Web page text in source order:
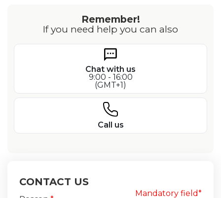
Remember!
If you need help you can also
Chat with us
9:00 - 16:00
(GMT+1)
Call us
CONTACT US
Mandatory field*